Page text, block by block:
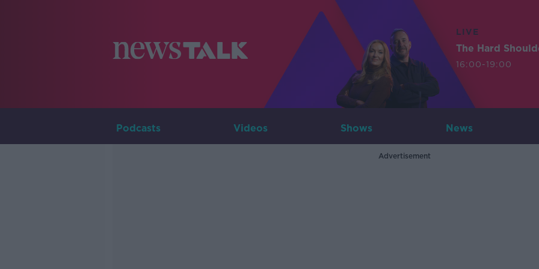
LIVE
The Hard
16:00-19:00
Podcasts Videos Shows News
Advertisement